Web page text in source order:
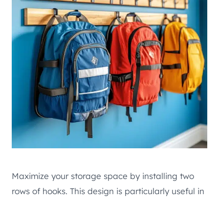
Maximize your storage space by installing two
rows of hooks. This design is particularly useful in